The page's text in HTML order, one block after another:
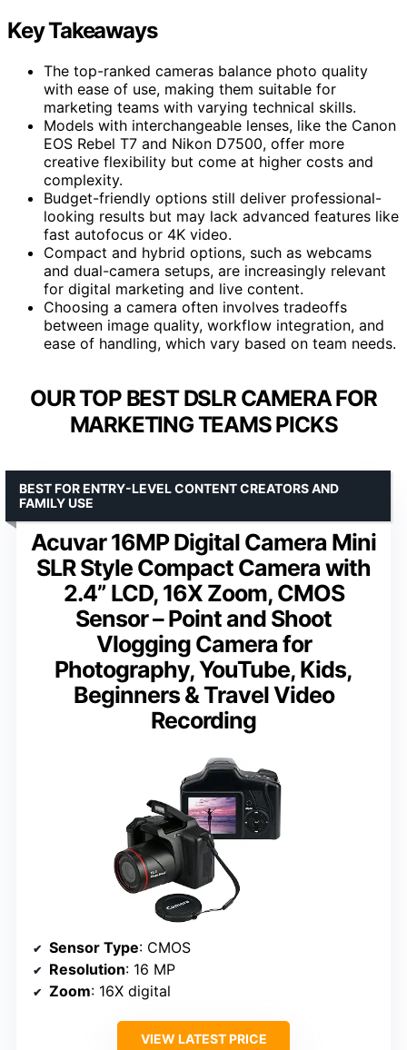
Key Takeaways
The top-ranked cameras balance photo quality
with ease of use, making them suitable for
marketing teams with varying technical skills.
Models with interchangeable lenses, like the Canon
EOS Rebel T7 and Nikon D7500, offer more
creative flexibility but come at higher costs and
complexity.
Budget-friendly options still deliver professional-
looking results but may lack advanced features like
fast autofocus or 4K video.
Compact and hybrid options, such as webcams
and dual-camera setups, are increasingly relevant
for digital marketing and live content.
Choosing a camera often involves tradeoffs
between image quality, workflow integration, and
ease of handling, which vary based on team needs.
OUR TOP BEST DSLR CAMERA FOR
MARKETING TEAMS PICKS
Acuvar 16MP Digital Camera Mini
SLR Style Compact Camera with
2.4” LCD, 16X Zoom, CMOS
Sensor – Point and Shoot
Vlogging Camera for
Photography, YouTube, Kids,
Beginners & Travel Video
Recording
BEST FOR ENTRY-LEVEL CONTENT CREATORS AND
FAMILY USE
Sensor Type: CMOS
Resolution: 16 MP
Zoom: 16X digital
VIEW LATEST PRICE